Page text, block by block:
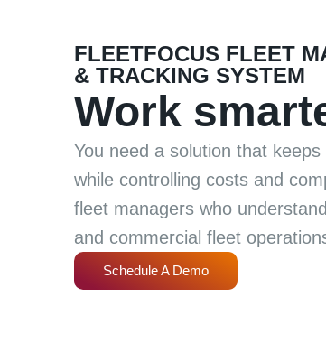
FLEETFOCUS FLEET
& TRACKING SYSTEM
Work
You need a solution that
while controlling costs and
fleet managers who
and commercial fleet
Schedule A Demo